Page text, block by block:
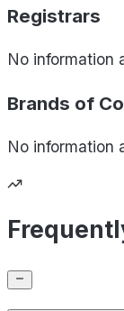
Registrars
No information
Brands of
No information